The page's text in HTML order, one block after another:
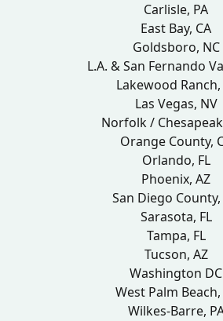
Carlisle, PA
East Bay, CA
Goldsboro, NC
L.A. & San Fernando
Lakewood Ranch,
Las Vegas, NV
Norfolk /
Orange County,
Orlando, FL
Phoenix, AZ
San Diego County,
Sarasota, FL
Tampa, FL
Tucson, AZ
Washington DC
West Palm Beach,
Wilkes-Barre,